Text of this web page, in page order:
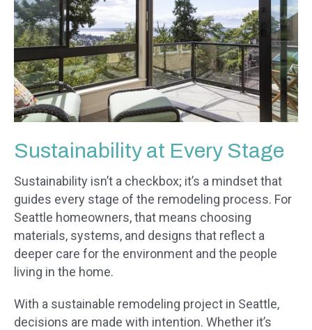
Sustainability at Every Stage
Sustainability isn’t a checkbox; it’s a mindset that
guides every stage of the remodeling process. For
Seattle homeowners, that means choosing
materials, systems, and designs that reflect a
deeper care for the environment and the people
living in the home.
With a sustainable remodeling project in Seattle,
decisions are made with intention. Whether it’s